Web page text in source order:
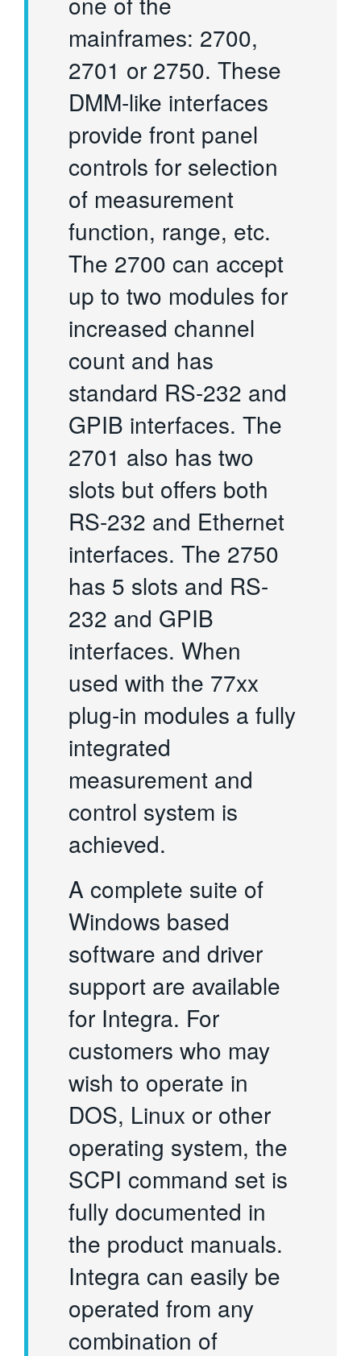
mainframes: 2700,
2701 or 2750. These
DMM-like interfaces
provide front panel
controls for selection
of measurement
function, range, etc.
The 2700 can accept
up to two modules for
increased channel
count and has
standard RS-232 and
GPIB interfaces. The
2701 also has two
slots but offers both
RS-232 and Ethernet
interfaces. The 2750
has 5 slots and RS-
232 and GPIB
interfaces. When
used with the 77xx
plug-in modules a fully
integrated
measurement and
control system is
achieved.
A complete suite of
Windows based
software and driver
support are available
for Integra. For
customers who may
wish to operate in
DOS, Linux or other
operating system, the
SCPI command set is
fully documented in
the product manuals.
Integra can easily be
operated from any
combination of